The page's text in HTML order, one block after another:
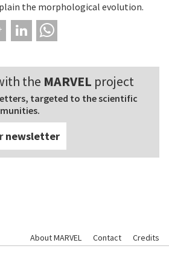
the morphological evolution.
the MARVEL project
targeted to the scientific
newsletter
About MARVEL Contact Credits